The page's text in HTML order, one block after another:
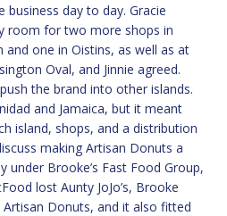
business day to day. Gracie
room for two more shops in
one in Oistins, as well as at
Oval, and Jinnie agreed.
the brand into other islands.
and Jamaica, but it meant
island, shops, and a distribution
making Artisan Donuts a
under Brooke’s Fast Food Group,
lost Aunty JoJo’s, Brooke
Donuts, and it also fitted